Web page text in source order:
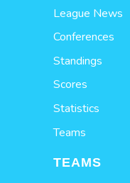
League News
Conferences
Standings
Scores
Statistics
Teams
TEAMS